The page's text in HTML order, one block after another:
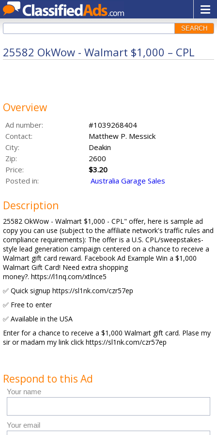
SEARCH
25582 OkWow - Walmart $1,000 – CPL
Overview
Ad number:
#1039268404
Contact:
Matthew P. Messick
City:
Deakin
Zip:
2600
Price:
$3.20
Posted in:
Australia Garage Sales
Description
25582 OkWow - Walmart $1,000 - CPL" offer, here is sample ad
copy you can use (subject to the affiliate network's traffic rules and
compliance requirements): The offer is a U.S. CPL/sweepstakes-
style lead generation campaign centered on a chance to receive a
Walmart gift card reward. Facebook Ad Example Win a $1,000
Walmart Gift Card! Need extra shopping
money?. https://l1nq.com/xtlnce5
✅ Quick signup https://sl1nk.com/czr57ep
✅ Free to enter
✅ Available in the USA
Enter for a chance to receive a $1,000 Walmart gift card. Plase my
sir or madam my link click https://sl1nk.com/czr57ep
Respond to this Ad
Your name
Your email